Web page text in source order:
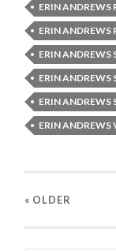
ERIN ANDREWS
ERIN ANDREWS
ERIN ANDREWS
ERIN ANDREWS
ERIN ANDREWS
ERIN ANDREWS
« OLDER